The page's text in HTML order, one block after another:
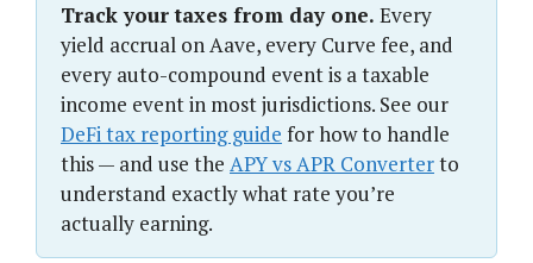
Track your taxes from day one. Every
yield accrual on Aave, every Curve fee, and
every auto-compound event is a taxable
income event in most jurisdictions. See our
DeFi tax reporting guide for how to handle
this — and use the APY vs APR Converterto
understand exactly what rate you’re
actually earning.